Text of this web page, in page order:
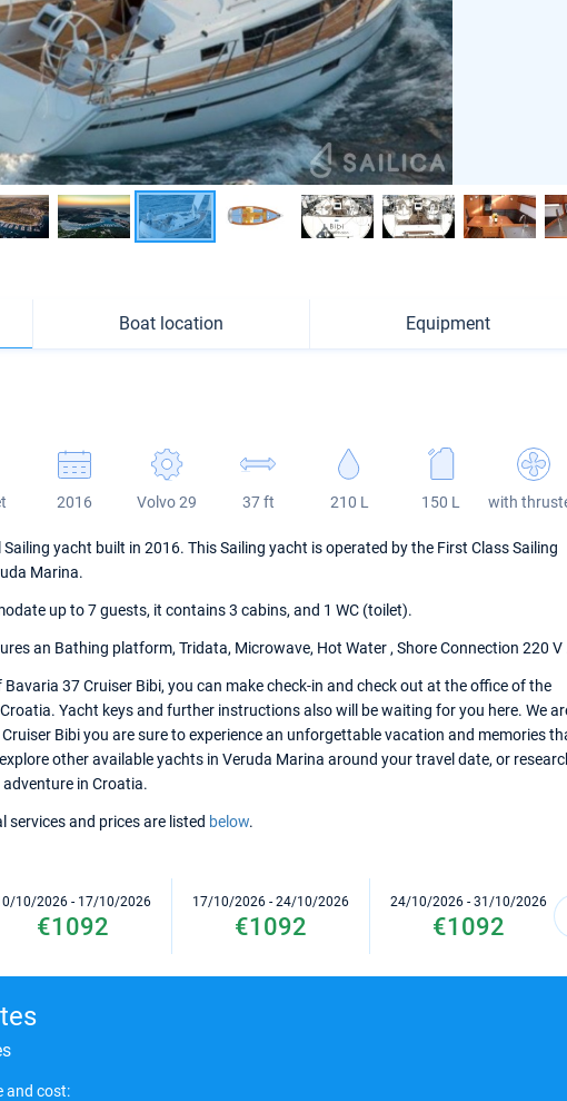
Boat location Equipment
2016 Volvo 29 37 ft 210 L 150 L with
yacht built in 2016. This Sailing yacht is operated by the First Class Sailing
Marina.
up to 7 guests, it contains 3 cabins, and 1 WC (toilet).
an Bathing platform, Tridata, Microwave, Hot Water , Shore Connection 220 V
37 Cruiser Bibi, you can make check-in and check out at the office of the
Yacht keys and further instructions also will be waiting for you here. We
Bibi you are sure to experience an unforgettable vacation and memories
other available yachts in Veruda Marina around your travel date, or
in Croatia.
and prices are listed below.
10/2026 - 17/10/2026
€1092
17/10/2026 - 24/10/2026
€1092
24/10/2026 - 31/10/2026
€1092
and cost: